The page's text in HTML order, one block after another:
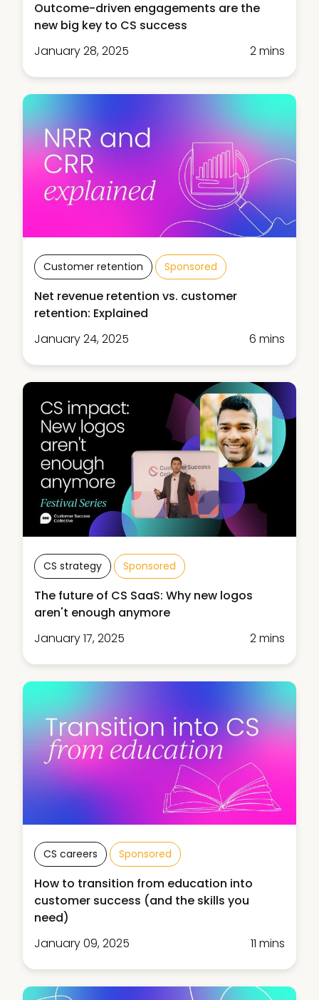
Outcome-driven engagements are the
new big key to CS success
January 28, 2025
2 mins
Customer retention Sponsored
Net revenue retention vs. customer
retention: Explained
January 24, 2025
6 mins
CS strategy Sponsored
The future of CS SaaS: Why new logos
aren't enough anymore
January 17, 2025
2 mins
CS careers Sponsored
How to transition from education into
customer success (and the skills you
need)
January 09, 2025
11 mins